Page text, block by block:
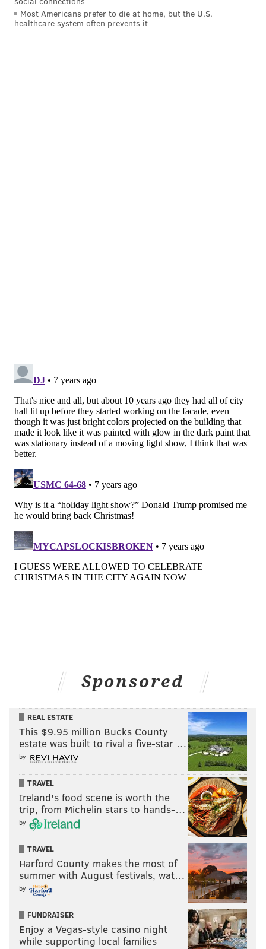
Most Americans prefer to die at home, but the U.S.
healthcare system often prevents it
Sponsored
REAL ESTATE
This $9.95 million Bucks County
estate was built to rival a five-star …
by
TRAVEL
Ireland's food scene is worth the
trip, from Michelin stars to hands-…
by
TRAVEL
Harford County makes the most of
summer with August festivals, wat…
by
FUNDRAISER
Enjoy a Vegas-style casino night
while supporting local families